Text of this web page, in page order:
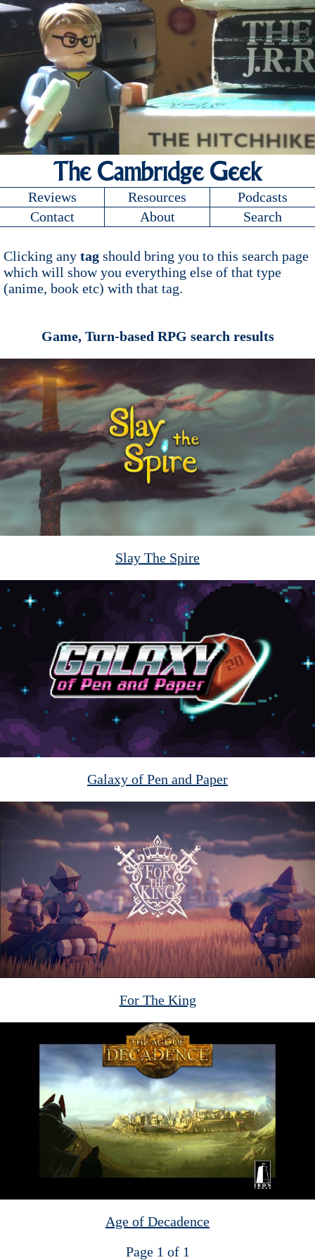
The Cambridge Geek
Reviews Resources
Podcasts
Contact
About Search
Clicking any tag should bring you to this search page
which will show you everything else of that type
(anime, book etc) with that tag.
Game, Turn-based RPG search results
Slay The Spire
Galaxy of Pen and Paper
For The King
Age of Decadence
Page 1 of 1